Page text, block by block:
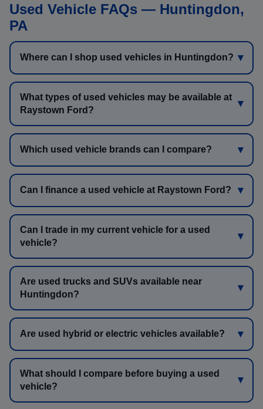
Used Vehicle FAQs — Huntingdon,
PA
Where can I shop used vehicles in Huntingdon?
What types of used vehicles may be available at
Raystown Ford?
Which used vehicle brands can I compare?
Can I finance a used vehicle at Raystown Ford?
Can I trade in my current vehicle for a used
vehicle?
Are used trucks and SUVs available near
Huntingdon?
Are used hybrid or electric vehicles available?
What should I compare before buying a used
vehicle?